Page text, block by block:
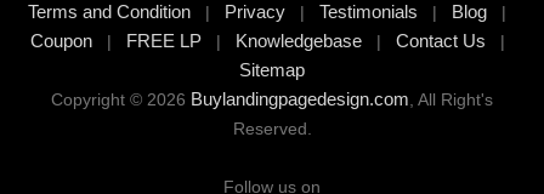
Terms and Condition | Privacy | Testimonials | Blog |
Coupon| FREE LP| Knowledgebase| Contact Us |
Sitemap
Copyright © 2026 Buylandingpagedesign.com, All Right's
Reserved.
Follow us on